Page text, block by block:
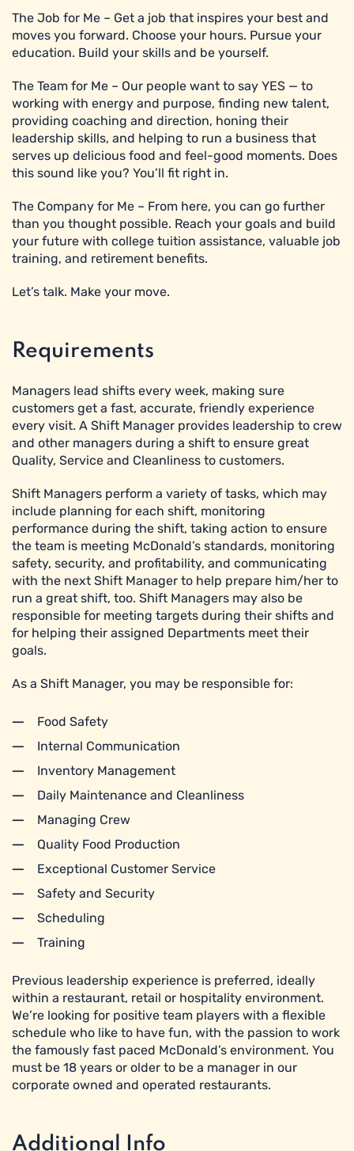
The Job for Me – Get a job that inspires your best and
moves you forward. Choose your hours. Pursue your
education. Build your skills and be yourself.
The Team for Me – Our people want to say YES — to
working with energy and purpose, finding new talent,
providing coaching and direction, honing their
leadership skills, and helping to run a business that
serves up delicious food and feel-good moments. Does
this sound like you? You’ll fit right in.
The Company for Me – From here, you can go further
than you thought possible. Reach your goals and build
your future with college tuition assistance, valuable job
training, and retirement benefits.
Let’s talk. Make your move.
Requirements
Managers lead shifts every week, making sure
customers get a fast, accurate, friendly experience
every visit. A Shift Manager provides leadership to crew
and other managers during a shift to ensure great
Quality, Service and Cleanliness to customers.
Shift Managers perform a variety of tasks, which may
include planning for each shift, monitoring
performance during the shift, taking action to ensure
the team is meeting McDonald’s standards, monitoring
safety, security, and profitability, and communicating
with the next Shift Manager to help prepare him/her to
run a great shift, too. Shift Managers may also be
responsible for meeting targets during their shifts and
for helping their assigned Departments meet their
goals.
As a Shift Manager, you may be responsible for:
Food Safety
Internal Communication
Inventory Management
Daily Maintenance and Cleanliness
Managing Crew
Quality Food Production
Exceptional Customer Service
Safety and Security
Scheduling
Training
Previous leadership experience is preferred, ideally
within a restaurant, retail or hospitality environment.
We’re looking for positive team players with a flexible
schedule who like to have fun, with the passion to work
the famously fast paced McDonald’s environment. You
must be 18 years or older to be a manager in our
corporate owned and operated restaurants.
Additional Info